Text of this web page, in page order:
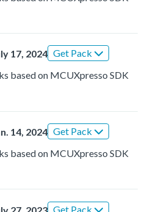
17, 2024 Get Pack
based on MCUXpresso SDK
14, 2024 Get Pack
based on MCUXpresso SDK
27, 2023 Get Pack